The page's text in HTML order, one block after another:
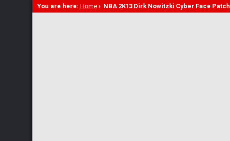
You are here: Home › NBA 2K13 Dirk Nowitzki Cyber Face Patch